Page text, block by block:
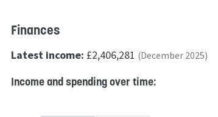
Finances
Latest income: £2,406,281 (December 2025)
Income and spending over time: